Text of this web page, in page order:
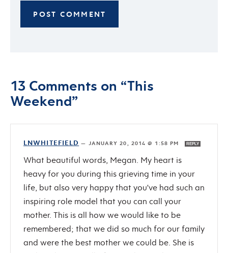
13 Comments on “This
Weekend”
LNWHITEFIELD — JANUARY 20, 2014 @ 1:58 PM REPLY
What beautiful words, Megan. My heart is
heavy for you during this grieving time in your
life, but also very happy that you've had such an
inspiring role model that you can call your
mother. This is all how we would like to be
remembered; that we did so much for our family
and were the best mother we could be. She is